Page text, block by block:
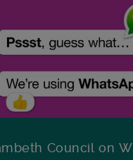
Council on